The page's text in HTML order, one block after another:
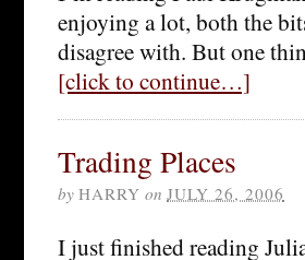
enjoying a lot, both the
disagree with. But one
[click to continue…]
Trading Places
by HARRY on JULY 26, 2006
I just finished reading